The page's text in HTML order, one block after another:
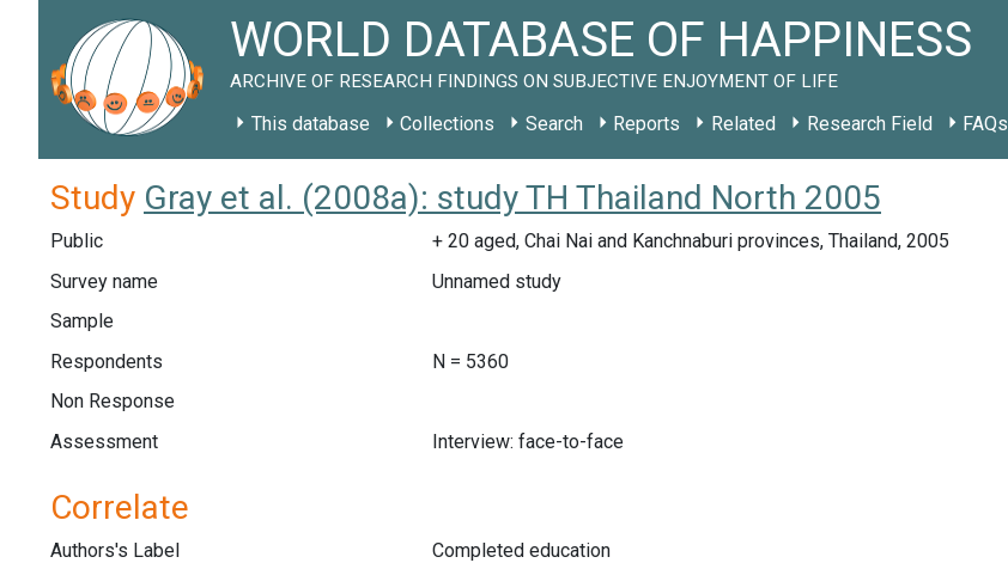
WORLD DATABASE OF HAPPINESS
ARCHIVE OF RESEARCH FINDINGS ON SUBJECTIVE ENJOYMENT OF LIFE
This database Collections Search Reports Related Research Field FAQs
Study Gray et al. (2008a): study TH Thailand North 2005
Public
+ 20 aged, Chai Nai and Kanchnaburi provinces, Thailand, 2005
Survey name
Unnamed study
Sample
Respondents
N = 5360
Non Response
Assessment
Interview: face-to-face
Correlate
Authors's Label
Completed education